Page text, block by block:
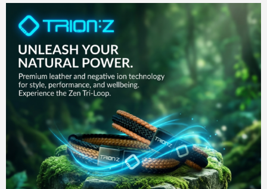
Perfection
in your
pants
Visit
website